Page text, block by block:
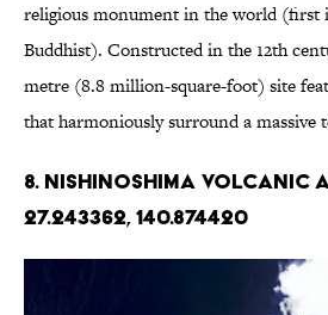
religious monument in the world (first
Buddhist). Constructed in the 12th
metre (8.8 million-square-foot) site
that harmoniously surround a massive
8. Nishinoshima Volcanic
27.243362, 140.874420